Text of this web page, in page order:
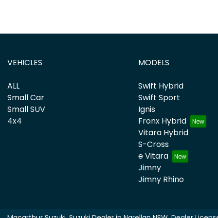
VEHICLES
ALL
Small Car
Small SUV
4x4
MODELS
Swift Hybrid
Swift Sport
Ignis
Fronx Hybrid
Vitara Hybrid
S-Cross
e Vitara
Jimny
Jimny Rhino